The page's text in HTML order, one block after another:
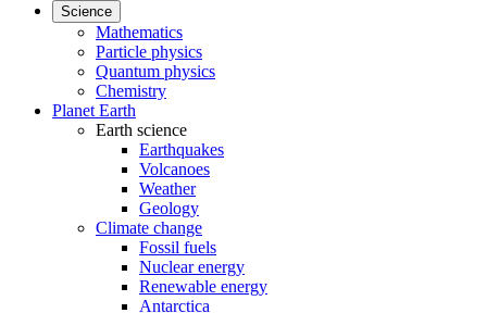
Science
Mathematics
Particle physics
Quantum physics
Chemistry
Planet Earth
Earth science
Earthquakes
Volcanoes
Weather
Geology
Climate change
Fossil fuels
Nuclear energy
Renewable energy
Antarctica